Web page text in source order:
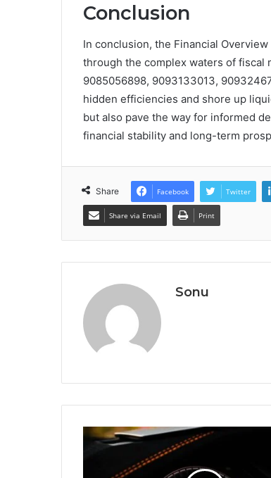
Conclusion
In conclusion, the Financial
through the complex waters of fiscal
9085056898, 9093133013,
hidden efficiencies and shore up
but also pave the way for informed
financial stability and long-term
Share Facebook Twitter
Share via Email Print
Sonu